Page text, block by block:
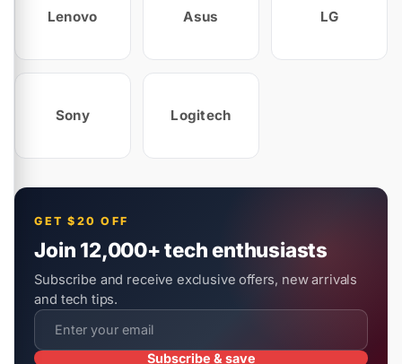
Lenovo Asus LG
Sony Logitech
GET $20 OFF
Join 12,000+ tech enthusiasts
Subscribe and receive exclusive offers, new arrivals
and tech tips.
Subscribe & save